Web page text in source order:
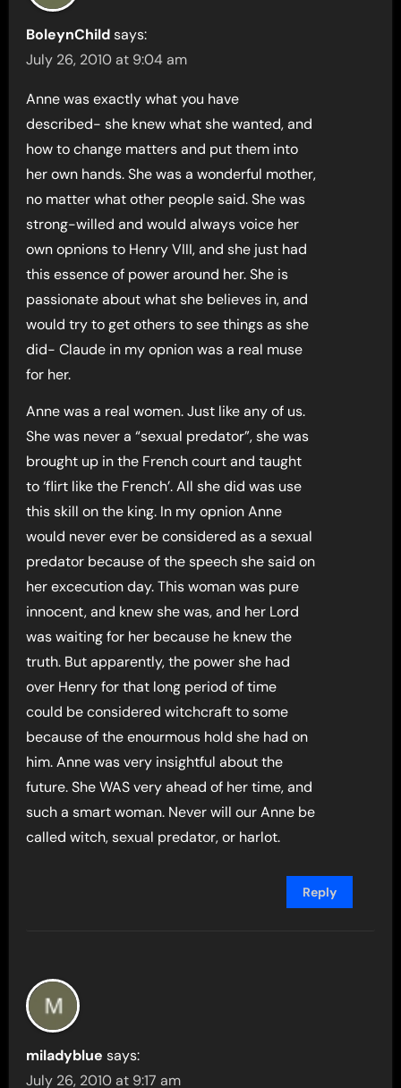
BoleynChild says:
July 26, 2010 at 9:04 am
Anne was exactly what you have
described- she knew what she wanted, and
how to change matters and put them into
her own hands. She was a wonderful mother,
no matter what other people said. She was
strong-willed and would always voice her
own opnions to Henry VIII, and she just had
this essence of power around her. She is
passionate about what she believes in, and
would try to get others to see things as she
did- Claude in my opnion was a real muse
for her.
Anne was a real women. Just like any of us.
She was never a “sexual predator”, she was
brought up in the French court and taught
to ‘flirt like the French’. All she did was use
this skill on the king. In my opnion Anne
would never ever be considered as a sexual
predator because of the speech she said on
her excecution day. This woman was pure
innocent, and knew she was, and her Lord
was waiting for her because he knew the
truth. But apparently, the power she had
over Henry for that long period of time
could be considered witchcraft to some
because of the enourmous hold she had on
him. Anne was very insightful about the
future. She WAS very ahead of her time, and
such a smart woman. Never will our Anne be
called witch, sexual predator, or harlot.
Reply
miladyblue says:
July 26, 2010 at 9:17 am